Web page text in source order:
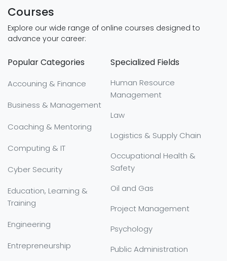
Courses
Explore our wide range of online courses designed to
advance your career:
Popular Categories
Accouning & Finance
Business & Management
Coaching & Mentoring
Computing & IT
Cyber Security
Education, Learning &
Training
Engineering
Entrepreneurship
Specialized Fields
Human Resource
Management
Law
Logistics & Supply Chain
Occupational Health &
Safety
Oil and Gas
Project Management
Psychology
Public Administration